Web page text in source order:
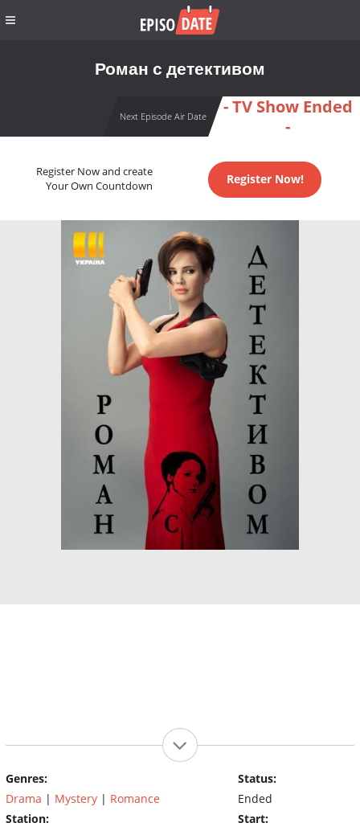
Роман с детективом
Next Episode Air Date
- TV Show Ended
-
Register Now and create
Your Own Countdown
Register Now!
Genres:
Drama | Mystery | Romance
Station:
Status:
Ended
Start: